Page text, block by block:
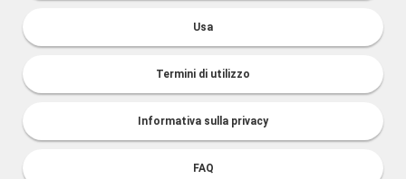
Usa
Termini di utilizzo
Informativa sulla privacy
FAQ